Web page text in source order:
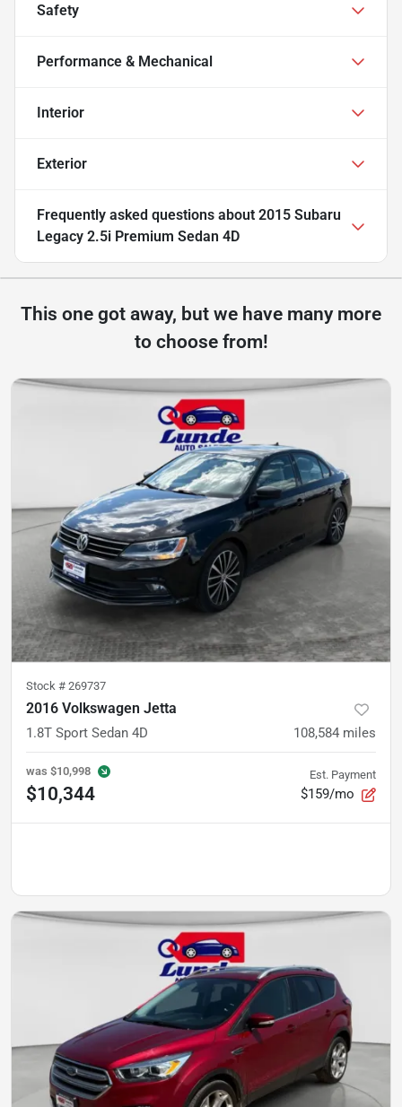
Safety
Performance & Mechanical
Interior
Exterior
Frequently asked questions about 2015 Subaru
Legacy 2.5i Premium Sedan 4D
This one got away, but we have many more
to choose from!
Stock # 269737
2016 Volkswagen Jetta
1.8T Sport Sedan 4D 108,584 miles
was $10,998
$10,344
Est. Payment
$159/mo